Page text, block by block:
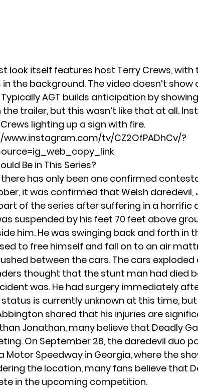
look itself features host Terry Crews,
in the background. The video doesn’t show
AGT builds anticipation by
the trailer, but this wasn’t like that at all.
lighting up a sign with fire.
tv/CZ2OfPADhCv/?
Be in This Series?
there has only been one confirmed
it was confirmed that Welsh daredevil,
of the series after suffering in a horrific
suspended by his feet 70 feet above
him. He was swinging back and forth in
to free himself and fall on to an air
between the cars. The cars
thought that the stunt man had died
was. He had surgery immediately
is currently unknown at this time, but
shared that his injuries are
Jonathan, many believe that Deadly
On September 26, the daredevil duo
Motor Speedway in Georgia, where the
the location, many fans believe that
in the upcoming competition.